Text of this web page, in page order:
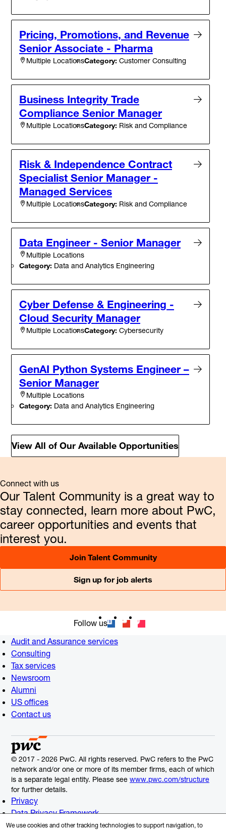
Pricing, Promotions, and Revenue
Senior Associate - Pharma
Multiple LocationsCategory: Customer Consulting
Business Integrity Trade
Compliance Senior Manager
Multiple LocationsCategory: Risk and Compliance
Risk & Independence Contract
Specialist Senior Manager -
Managed Services
Multiple LocationsCategory: Risk and Compliance
Data Engineer - Senior Manager
Multiple Locations
Category: Data and Analytics Engineering
Cyber Defense & Engineering -
Cloud Security Manager
Multiple LocationsCategory: Cybersecurity
GenAI Python Systems Engineer –
Senior Manager
Multiple Locations
Category: Data and Analytics Engineering
View All of Our Available Opportunities
Connect with us
Our Talent Community is a great way to
stay connected, learn more about PwC,
career opportunities and events that
interest you.
Join Talent Community
Sign up for job alerts
Follow us
Audit and Assurance services
Consulting
Tax services
Newsroom
Alumni
US offices
Contact us
© 2017 - 2026 PwC. All rights reserved. PwC refers to the PwC
network and/or one or more of its member firms, each of which
is a separate legal entity. Please see www.pwc.com/structure
for further details.
Privacy
Data Privacy Framework
Cookie Info
We use cookies and other tracking technologies to support navigation, to